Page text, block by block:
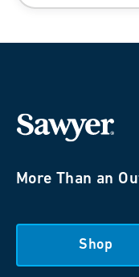
More Than an
Shop